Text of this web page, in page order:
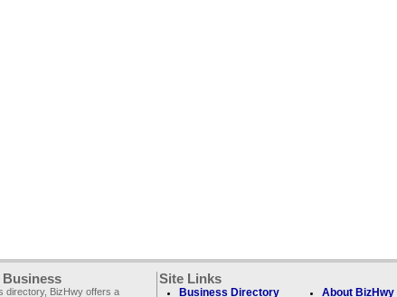
Business
directory, BizHwy offers a
Site Links
Business Directory About BizHwy